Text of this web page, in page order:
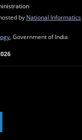
by National Informatics
, Government of India